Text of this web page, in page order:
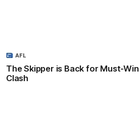
The Skipper is Back for Must-Win
Clash
AFL